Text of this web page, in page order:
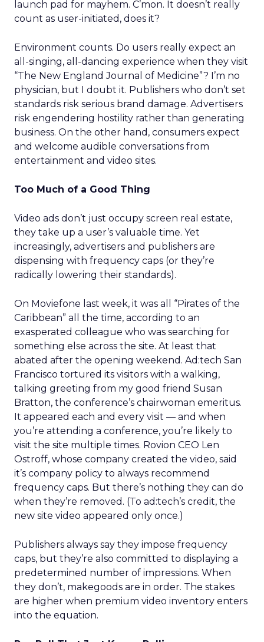
launch pad for mayhem. C’mon. It doesn’t really
count as user-initiated, does it?
Environment counts. Do users really expect an
all-singing, all-dancing experience when they visit
“The New England Journal of Medicine”? I’m no
physician, but I doubt it. Publishers who don’t set
standards risk serious brand damage. Advertisers
risk engendering hostility rather than generating
business. On the other hand, consumers expect
and welcome audible conversations from
entertainment and video sites.
Too Much of a Good Thing
Video ads don’t just occupy screen real estate,
they take up a user’s valuable time. Yet
increasingly, advertisers and publishers are
dispensing with frequency caps (or they’re
radically lowering their standards).
On Moviefone last week, it was all “Pirates of the
Caribbean” all the time, according to an
exasperated colleague who was searching for
something else across the site. At least that
abated after the opening weekend. Ad:tech San
Francisco tortured its visitors with a walking,
talking greeting from my good friend Susan
Bratton, the conference’s chairwoman emeritus.
It appeared each and every visit — and when
you’re attending a conference, you’re likely to
visit the site multiple times. Rovion CEO Len
Ostroff, whose company created the video, said
it’s company policy to always recommend
frequency caps. But there’s nothing they can do
when they’re removed. (To ad:tech’s credit, the
new site video appeared only once.)
Publishers always say they impose frequency
caps, but they’re also committed to displaying a
predetermined number of impressions. When
they don’t, makegoods are in order. The stakes
are higher when premium video inventory enters
into the equation.